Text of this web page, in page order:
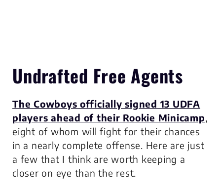
Undrafted Free Agents
The Cowboys officially signed 13 UDFA
players ahead of their Rookie Minicamp
eight of whom will fight for their chances
in a nearly complete offense. Here are just
a few that I think are worth keeping a
closer on eye than the rest.